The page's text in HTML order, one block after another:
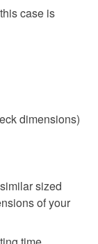
case is
dimensions)
sized
of your